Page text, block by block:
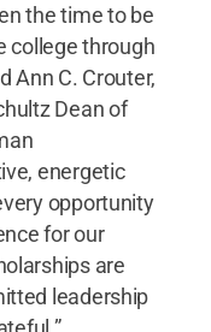
the time to be
college through
Ann C. Crouter,
Dean of
energetic
opportunity
for our
are
leadership